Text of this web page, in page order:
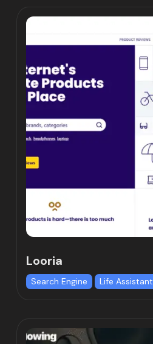
Looria
Search Engine Life Assistant